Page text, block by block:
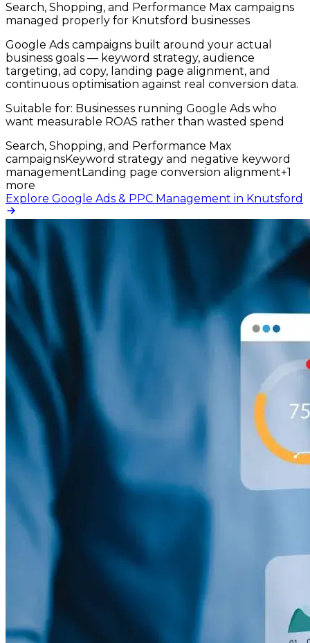
Search, Shopping, and Performance Max campaigns
managed properly for Knutsford businesses
Google Ads campaigns built around your actual
business goals — keyword strategy, audience
targeting, ad copy, landing page alignment, and
continuous optimisation against real conversion data.
Suitable for: Businesses running Google Ads who
want measurable ROAS rather than wasted spend
Search, Shopping, and Performance Max
campaignsKeyword strategy and negative keyword
managementLanding page conversion alignment+1
more
Explore Google Ads & PPC Management in Knutsford